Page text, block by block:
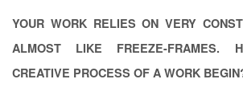
YOUR WORK RELIES ON VERY
ALMOST LIKE FREEZE-FRAMES.
CREATIVE PROCESS OF A WORK